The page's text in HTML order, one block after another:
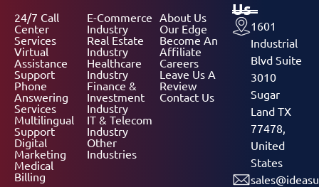
24/7 Call
Center
Services
Virtual
Assistance
Support
Phone
Answering
Services
Multilingual
Support
Digital
Marketing
Medical
Billing
E-Commerce
Industry
Real Estate
Industry
Healthcare
Industry
Finance &
Investment
Industry
IT & Telecom
Industry
Other
Industries
About Us
Our Edge
Become An
Affiliate
Careers
Leave Us A
Review
Contact Us
Us
1601
Industrial
Blvd Suite
3010
Sugar
Land TX
77478,
United
States